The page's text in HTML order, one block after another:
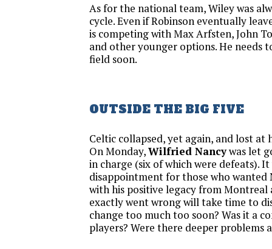
As for the national team, Wiley was
cycle. Even if Robinson eventually
is competing with Max Arfsten, John
and other younger options. He needs
field soon.
OUTSIDE THE BIG FIVE
Celtic collapsed, yet again, and lost at
On Monday,Wilfried Nancywas let
in charge (six of which were defeats).
disappointment for those who wanted
with his positive legacy from Montreal
exactly went wrong will take time to
change too much too soon? Was it a
players? Were there deeper problems